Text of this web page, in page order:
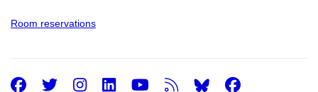
Room reservations
Facebook
Twitter
Instagram
LinkedIn
Youtube
RSS